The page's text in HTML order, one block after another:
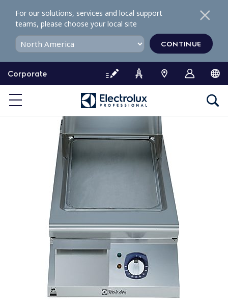
o
o
Corporate
For our solutions, services and local support
teams, please choose your local site
CONTINUE